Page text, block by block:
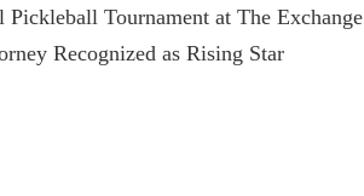
Tournament at The Exchange
Recognized as Rising Star